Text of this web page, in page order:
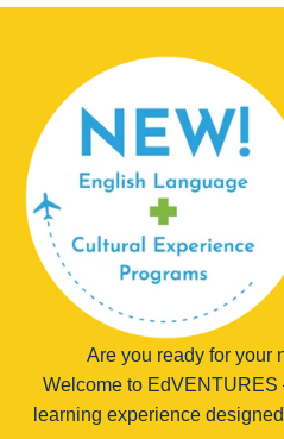
Are you ready for your
Welcome to
learning experience